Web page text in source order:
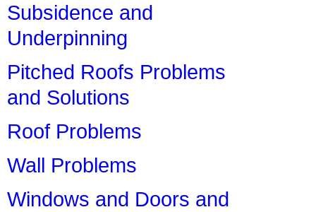
Subsidence and
Underpinning
Pitched Roofs Problems
and Solutions
Roof Problems
Wall Problems
Windows and Doors and